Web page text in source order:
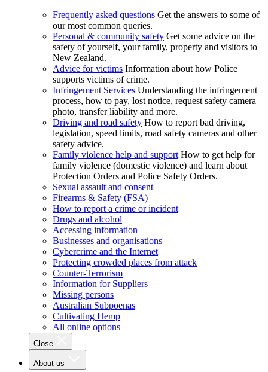
Frequently asked questions Get the answers to some of
our most common queries.
Personal & community safety Get some advice on the
safety of yourself, your family, property and visitors to
New Zealand.
Advice for victims Information about how Police
supports victims of crime.
Infringement Services Understanding the infringement
process, how to pay, lost notice, request safety camera
photo, transfer liability and more.
Driving and road safety How to report bad driving,
legislation, speed limits, road safety cameras and other
safety advice.
Family violence help and support How to get help for
family violence (domestic violence) and learn about
Protection Orders and Police Safety Orders.
Sexual assault and consent
Firearms & Safety (FSA)
How to report a crime or incident
Drugs and alcohol
Accessing information
Businesses and organisations
Cybercrime and the Internet
Protecting crowded places from attack
Counter-Terrorism
Information for Suppliers
Missing persons
Australian Subpoenas
Cultivating Hemp
All online options
Close
About us